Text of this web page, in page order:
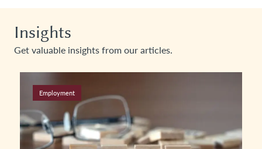
Insights
Get valuable insights from our articles.
Employment